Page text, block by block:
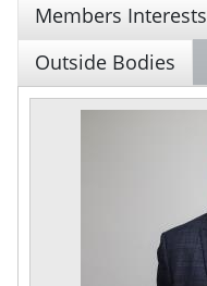
Members Interests
Outside Bodies